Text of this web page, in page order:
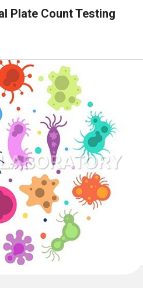
Plate Count Testing